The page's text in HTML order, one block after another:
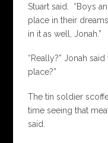
Stuart said. “Boys
place in their
in it as well, Jonah.”
“Really?” Jonah
place?”
The tin soldier
time seeing that
said.